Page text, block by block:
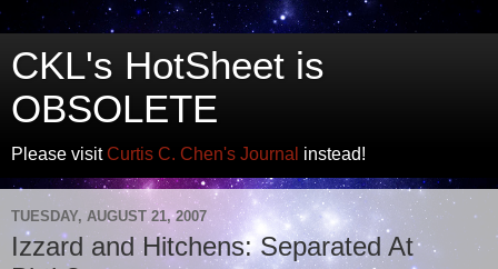
CKL's HotSheet is
OBSOLETE
Please visitCurtis C. Chen's Journal instead!
TUESDAY, AUGUST 21, 2007
Izzard and Hitchens: Separated At